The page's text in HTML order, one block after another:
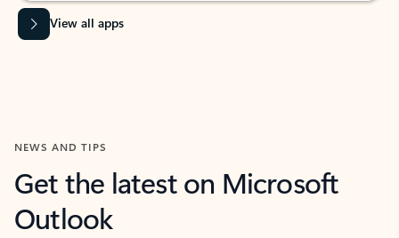
View all apps
NEWS AND TIPS
Get the latest on Microsoft
Outlook